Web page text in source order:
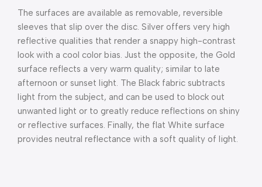
The surfaces are available as removable, reversible
sleeves that slip over the disc. Silver offers very high
reflective qualities that render a snappy high-contrast
look with a cool color bias. Just the opposite, the Gold
surface reflects a very warm quality; similar to late
afternoon or sunset light. The Black fabric subtracts
light from the subject, and can be used to block out
unwanted light or to greatly reduce reflections on shiny
or reflective surfaces. Finally, the flat White surface
provides neutral reflectance with a soft quality of light.